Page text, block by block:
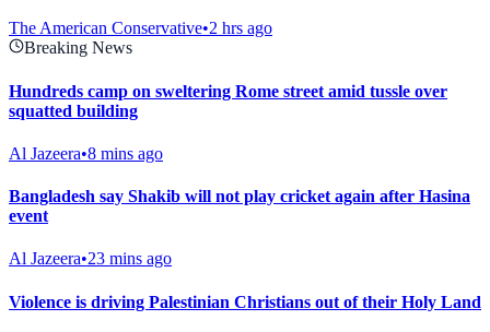
The American Conservative•2 hrs ago
Breaking News
Hundreds camp on sweltering Rome street amid tussle over
squatted building
Al Jazeera•8 mins ago
Bangladesh say Shakib will not play cricket again after Hasina
event
Al Jazeera•23 mins ago
Violence is driving Palestinian Christians out of their Holy Land